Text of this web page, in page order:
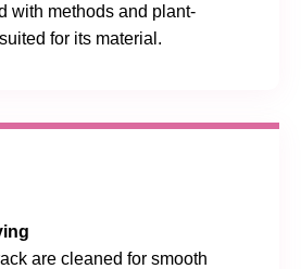
with methods and plant-
for its material.
are cleaned for smooth